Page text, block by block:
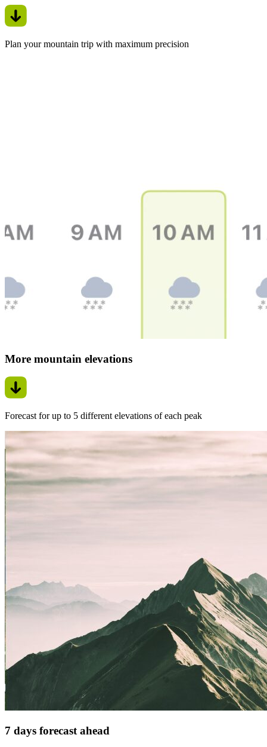
Plan your mountain trip with maximum precision
More mountain elevations
Forecast for up to 5 different elevations of each peak
7 days forecast ahead